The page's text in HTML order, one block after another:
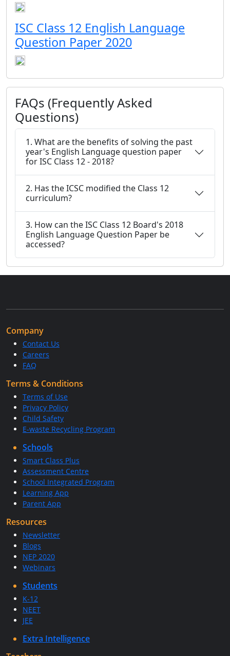
ISC Class 12 English Language
Question Paper 2020
FAQs (Frequently Asked
Questions)
1. What are the benefits of solving the past
year's English Language question paper
for ISC Class 12 - 2018?
2. Has the ICSC modified the Class 12
curriculum?
3. How can the ISC Class 12 Board's 2018
English Language Question Paper be
accessed?
Company
Contact Us
Careers
FAQ
Terms & Conditions
Terms of Use
Privacy Policy
Child Safety
E-waste Recycling Program
Schools
Smart Class Plus
Assessment Centre
School Integrated Program
Learning App
Parent App
Resources
Newsletter
Blogs
NEP 2020
Webinars
Students
K-12
NEET
JEE
Extra Intelligence